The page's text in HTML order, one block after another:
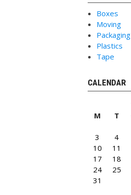
Boxes
Moving
Packaging
Plastics
Tape
CALENDAR
M
T
3
4
10
11
17
18
24
25
31